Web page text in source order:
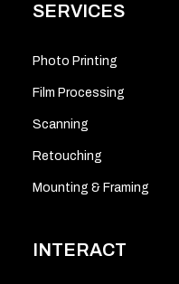
SERVICES
Photo Printing
Film Processing
Scanning
Retouching
Mounting & Framing
INTERACT